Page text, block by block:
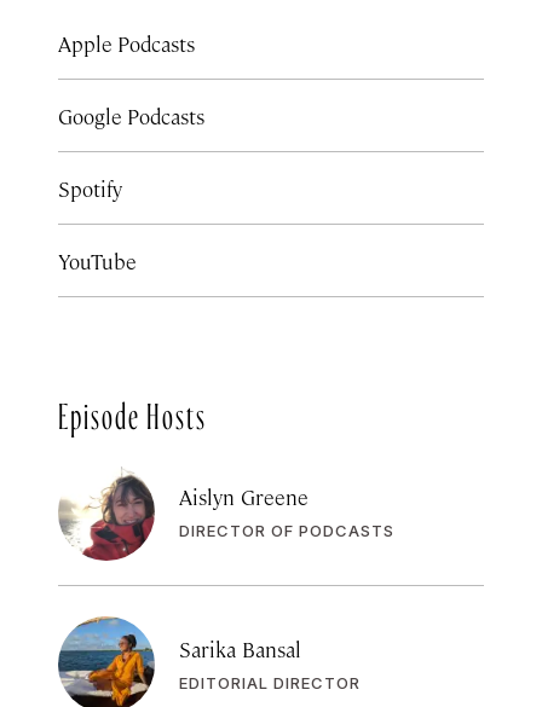
Apple Podcasts
Google Podcasts
Spotify
YouTube
Episode Hosts
Aislyn Greene
DIRECTOR OF PODCASTS
Sarika Bansal
EDITORIAL DIRECTOR